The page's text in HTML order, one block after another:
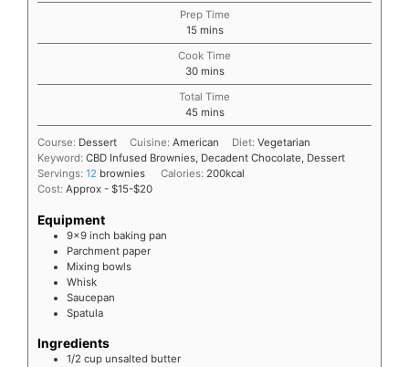
Prep Time
15 mins
Cook Time
30 mins
Total Time
45 mins
Course: Dessert Cuisine: American Diet: Vegetarian
Keyword: CBD Infused Brownies, Decadent Chocolate, Dessert
Servings: 12 brownies Calories: 200kcal
Cost: Approx - $15-$20
Equipment
9x9 inch baking pan
Parchment paper
Mixing bowls
Whisk
Saucepan
Spatula
Ingredients
1/2 cup unsalted butter